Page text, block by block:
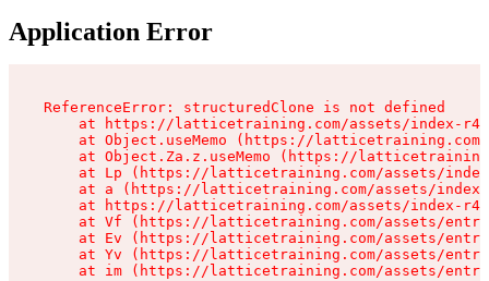
Application Error
ReferenceError: structuredClone is not defined
at https://latticetraining.com/assets/index-
at Object.useMemo (https://
at Object.Za.z.useMemo (https://
at Lp (https://latticetraining.com/assets/
at a (https://latticetraining.com/assets/
at https://latticetraining.com/assets/index-
at Vf (https://latticetraining.com/assets/
at Ev (https://latticetraining.com/assets/
at Yv (https://latticetraining.com/assets/
at im (https://latticetraining.com/assets/